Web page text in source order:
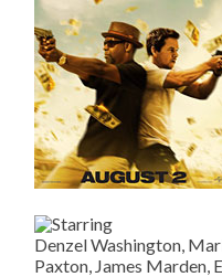
Denzel Washington,
Paxton, James Marden,